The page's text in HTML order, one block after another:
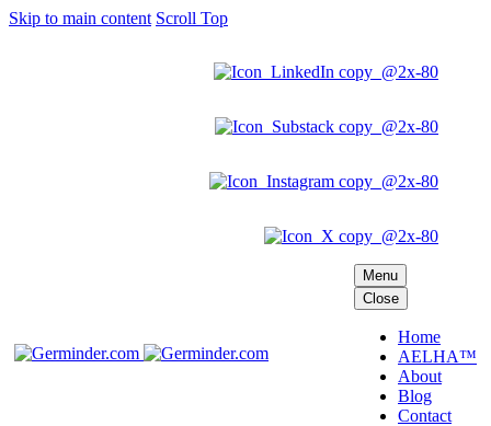
Skip to main content Scroll Top
Menu
Close
Home
AELHA™
About
Blog
Contact